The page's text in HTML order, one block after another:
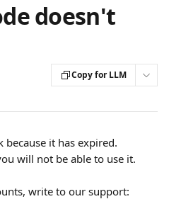
doesn't
Copy for LLM
it has expired.
will not be able to use it.
write to our support: